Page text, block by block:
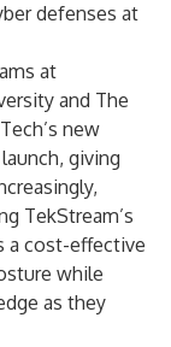
defenses at
at
and The
new
giving
TekStream’s
a cost-effective
while
as they